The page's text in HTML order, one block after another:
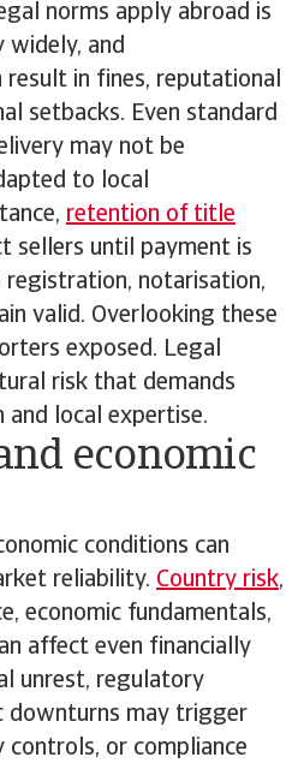
norms apply abroad is
widely, and
in fines, reputational
setbacks. Even standard
may not be
to local
retention of title
sellers until payment is
registration, notarisation,
valid. Overlooking these
exposed. Legal
risk that demands
local expertise.
economic
conditions can
reliability. Country risk,
economic fundamentals,
affect even financially
unrest, regulatory
downturns may trigger
controls, or compliance